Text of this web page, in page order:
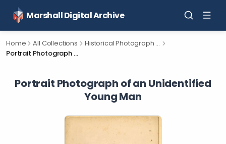
Marshall Digital Archive
Home All Collections
Historical Photograph Collection
Portrait Photograph of an Unidentified Young Man
Portrait Photograph of an Unidentified
Young Man